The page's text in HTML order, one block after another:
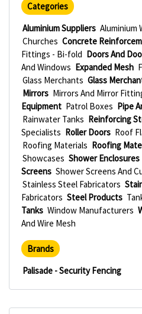
Categories
Aluminium Suppliers Aluminium
Churches Concrete
Fittings - Bi-fold Doors And
And Windows Expanded Mesh
Glass Merchants Glass
Mirrors Mirrors And Mirror
Equipment Patrol Boxes Pipe
Rainwater Tanks Reinforcing
Specialists Roller Doors Roof
Roofing Materials Roofing
Showcases Shower Enclosures
Screens Shower Screens And
Stainless Steel Fabricators
Fabricators Steel Products
Tanks Window Manufacturers
And Wire Mesh
Brands
Palisade - Security Fencing